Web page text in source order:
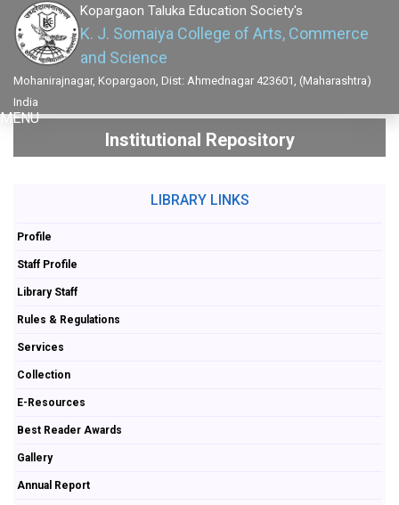
Kopargaon Taluka Education Society's
K. J. Somaiya College of Arts, Commerce
and Science
Mohanirajnagar, Kopargaon, Dist: Ahmednagar 423601, (Maharashtra)
India
MENU
Institutional Repository
LIBRARY LINKS
Profile
Staff Profile
Library Staff
Rules & Regulations
Services
Collection
E-Resources
Best Reader Awards
Gallery
Annual Report